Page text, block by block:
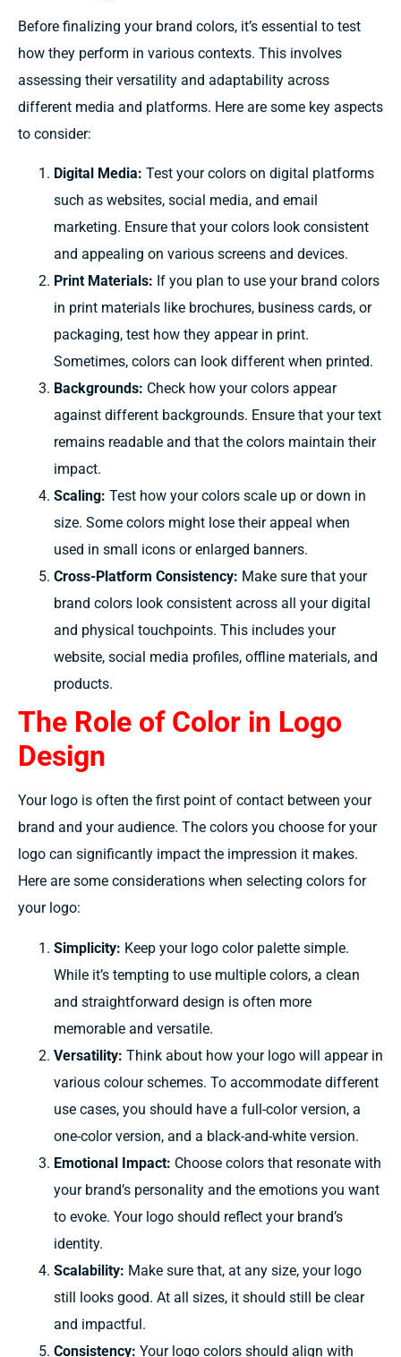
Before finalizing your brand colors, it’s essential to test
how they perform in various contexts. This involves
assessing their versatility and adaptability across
different media and platforms. Here are some key aspects
to consider:
Digital Media: Test your colors on digital platforms
such as websites, social media, and email
marketing. Ensure that your colors look consistent
and appealing on various screens and devices.
Print Materials: If you plan to use your brand colors
in print materials like brochures, business cards, or
packaging, test how they appear in print.
Sometimes, colors can look different when printed.
Backgrounds: Check how your colors appear
against different backgrounds. Ensure that your text
remains readable and that the colors maintain their
impact.
Scaling: Test how your colors scale up or down in
size. Some colors might lose their appeal when
used in small icons or enlarged banners.
Cross-Platform Consistency: Make sure that your
brand colors look consistent across all your digital
and physical touchpoints. This includes your
website, social media profiles, offline materials, and
products.
The Role of Color in Logo
Design
Your logo is often the first point of contact between your
brand and your audience. The colors you choose for your
logo can significantly impact the impression it makes.
Here are some considerations when selecting colors for
your logo:
Simplicity: Keep your logo color palette simple.
While it’s tempting to use multiple colors, a clean
and straightforward design is often more
memorable and versatile.
Versatility: Think about how your logo will appear in
various colour schemes. To accommodate different
use cases, you should have a full-color version, a
one-color version, and a black-and-white version.
Emotional Impact: Choose colors that resonate with
your brand’s personality and the emotions you want
to evoke. Your logo should reflect your brand’s
identity.
Scalability: Make sure that, at any size, your logo
still looks good. At all sizes, it should still be clear
and impactful.
Consistency: Your logo colors should align with